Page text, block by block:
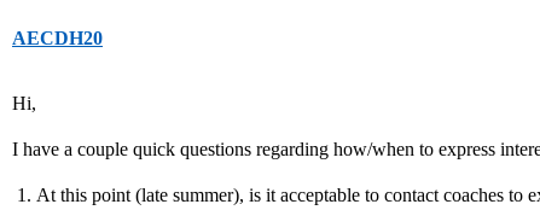
AECDH20
Hi,
I have a couple quick questions regarding how/when to express
At this point (late summer), is it acceptable to contact coaches to